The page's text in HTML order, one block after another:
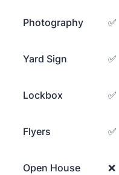
Photography ✅
Yard Sign ✅
Lockbox ✅
Flyers ✅
Open House ❌